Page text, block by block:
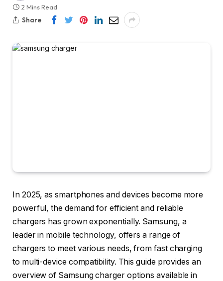
2 Mins Read
Share
In 2025, as smartphones and devices become more
powerful, the demand for efficient and reliable
chargers has grown exponentially. Samsung, a
leader in mobile technology, offers a range of
chargers to meet various needs, from fast charging
to multi-device compatibility. This guide provides an
overview of Samsung charger options available in